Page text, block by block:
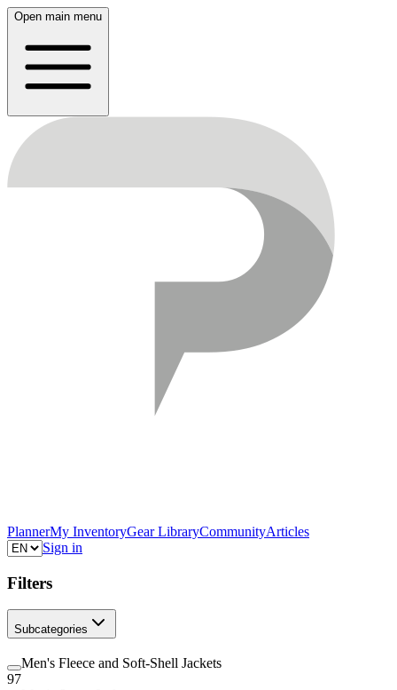
Open main menu
PlannerMy InventoryGear LibraryCommunityArticles
Sign in
Filters
Subcategories
Men's Fleece and Soft-Shell Jackets
97